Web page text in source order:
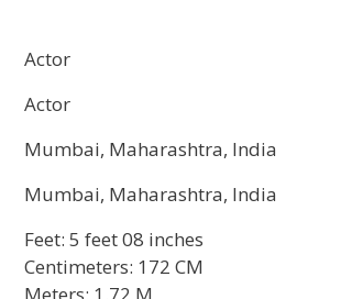
Actor
Actor
Mumbai, Maharashtra, India
Mumbai, Maharashtra, India
Feet: 5 feet 08 inches
Centimeters: 172 CM
Meters: 1.72 M